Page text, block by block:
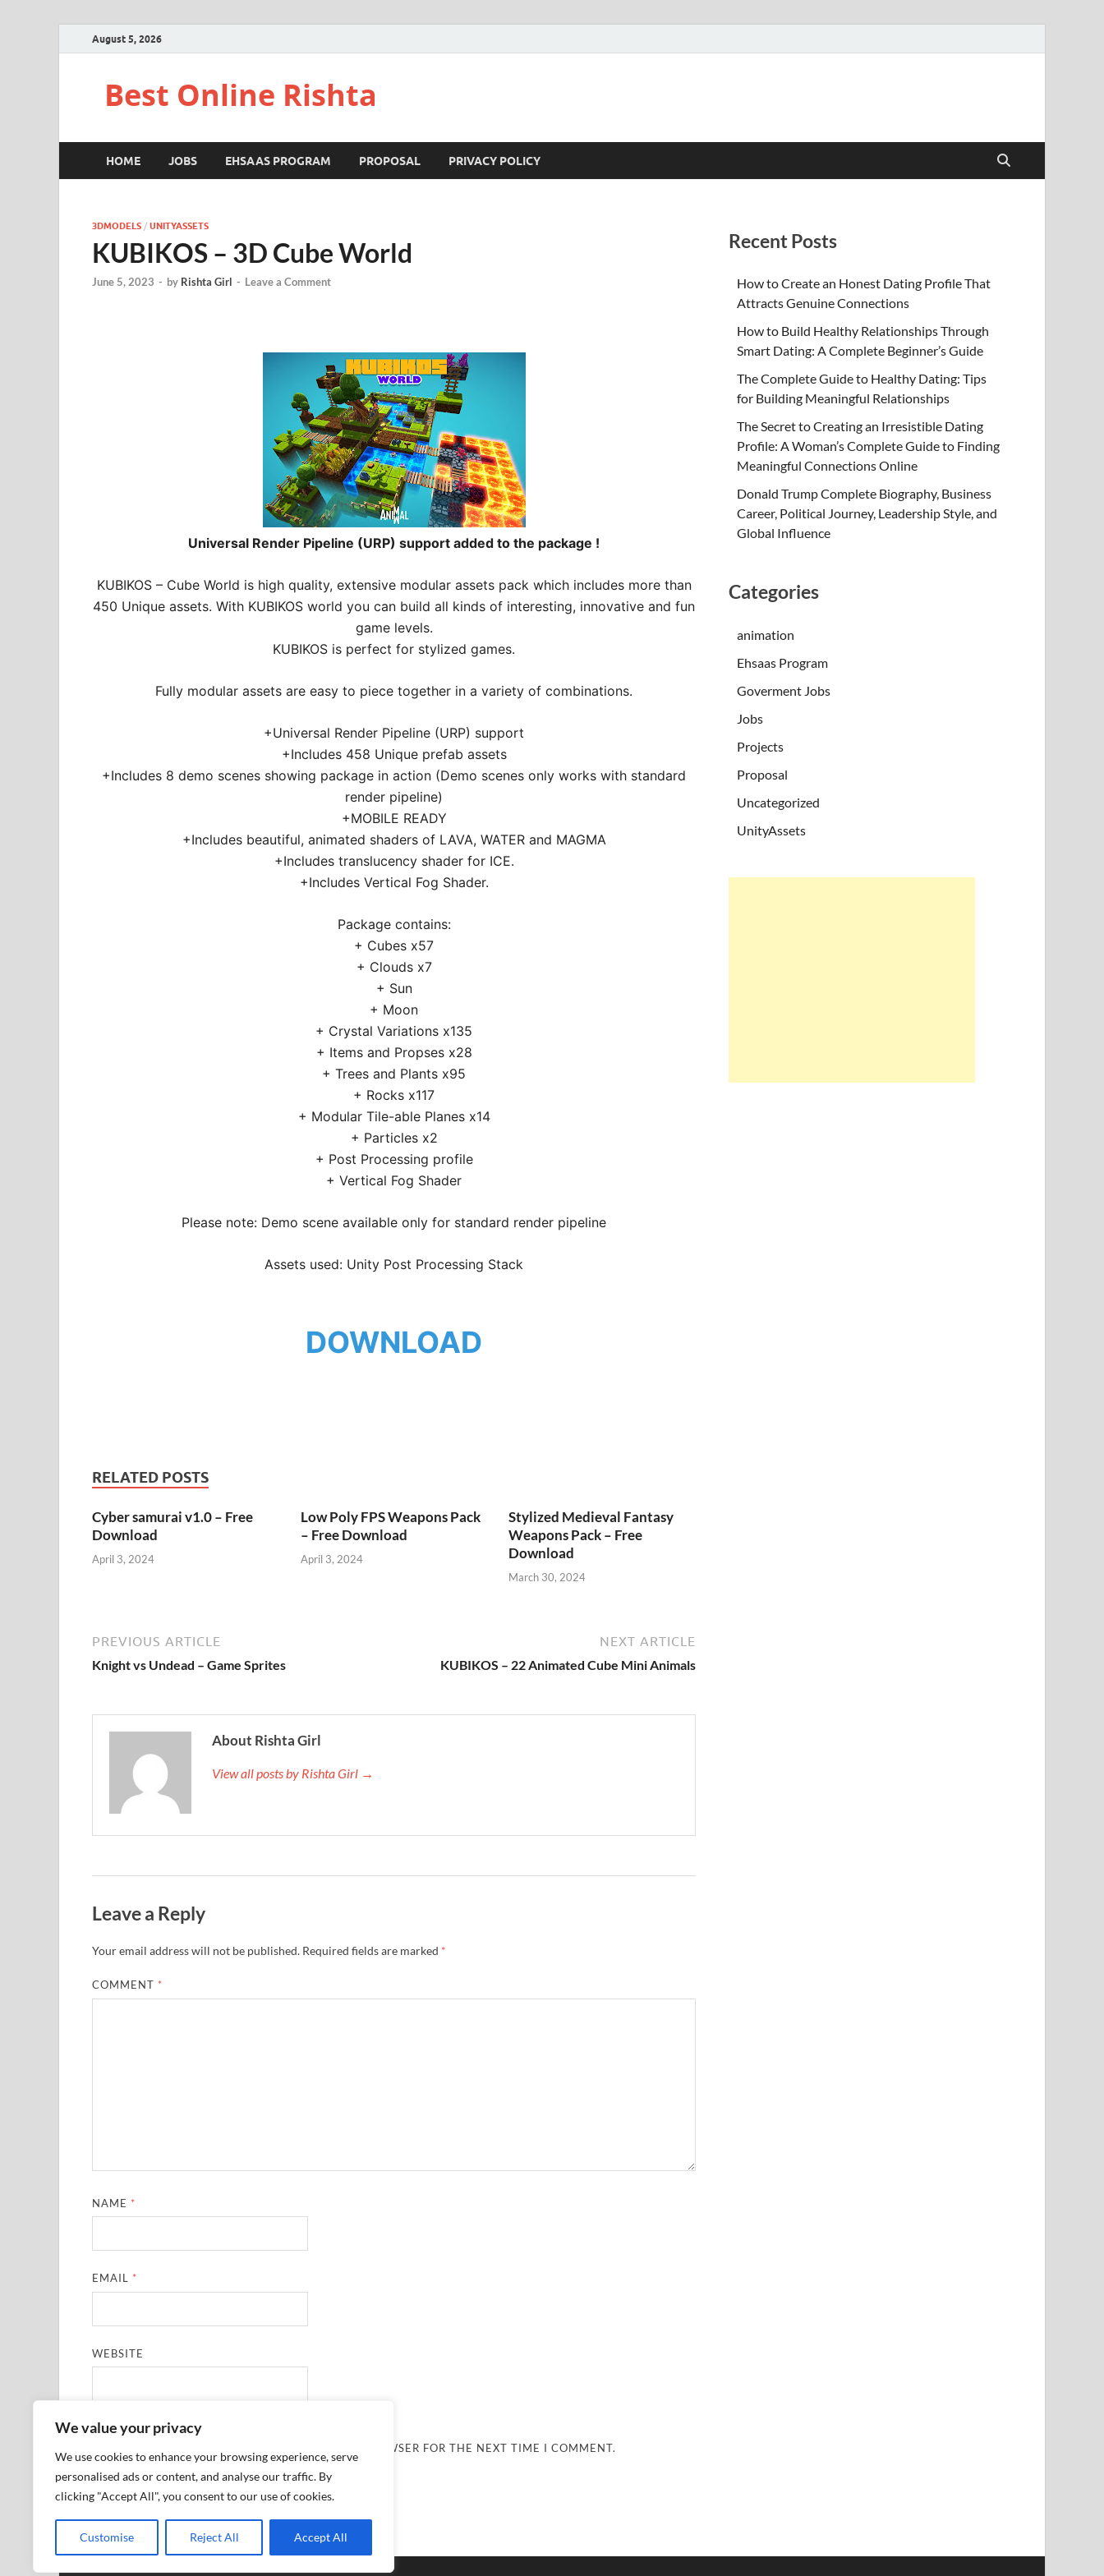
We value your privacy
We use cookies to enhance your browsing experience, serve
personalised ads or content, and analyse our traffic. By
clicking "Accept All", you consent to our use of cookies.
Customise Reject All Accept All
August 5, 2026
Best Online Rishta
HOME JOBS EHSAAS PROGRAM PROPOSAL PRIVACY POLICY
3DMODELS / UNITYASSETS
KUBIKOS – 3D Cube World
June 5, 2023 - by Rishta Girl - Leave a Comment
Universal Render Pipeline (URP) support added to the package !
KUBIKOS – Cube World is high quality, extensive modular assets pack which includes more than
450 Unique assets. With KUBIKOS world you can build all kinds of interesting, innovative and fun
game levels.
KUBIKOS is perfect for stylized games.
Fully modular assets are easy to piece together in a variety of combinations.
+Universal Render Pipeline (URP) support
+Includes 458 Unique prefab assets
+Includes 8 demo scenes showing package in action (Demo scenes only works with standard
render pipeline)
+MOBILE READY
+Includes beautiful, animated shaders of LAVA, WATER and MAGMA
+Includes translucency shader for ICE.
+Includes Vertical Fog Shader.
Package contains:
+ Cubes x57
+ Clouds x7
+ Sun
+ Moon
+ Crystal Variations x135
+ Items and Propses x28
+ Trees and Plants x95
+ Rocks x117
+ Modular Tile-able Planes x14
+ Particles x2
+ Post Processing profile
+ Vertical Fog Shader
Please note: Demo scene available only for standard render pipeline
Assets used: Unity Post Processing Stack
DOWNLOAD
RELATED POSTS
Cyber samurai v1.0 – Free
Download
April 3, 2024
Low Poly FPS Weapons Pack
– Free Download
April 3, 2024
Stylized Medieval Fantasy
Weapons Pack – Free
Download
March 30, 2024
PREVIOUS ARTICLE
Knight vs Undead – Game Sprites
NEXT ARTICLE
KUBIKOS – 22 Animated Cube Mini Animals
About Rishta Girl
View all posts by Rishta Girl →
Leave a Reply
Your email address will not be published. Required fields are marked *
COMMENT *
NAME *
EMAIL *
WEBSITE
SAVE MY NAME, EMAIL, AND WEBSITE IN THIS BROWSER FOR THE NEXT TIME I COMMENT.
Recent Posts
How to Create an Honest Dating Profile That
Attracts Genuine Connections
How to Build Healthy Relationships Through
Smart Dating: A Complete Beginner’s Guide
The Complete Guide to Healthy Dating: Tips
for Building Meaningful Relationships
The Secret to Creating an Irresistible Dating
Profile: A Woman’s Complete Guide to Finding
Meaningful Connections Online
Donald Trump Complete Biography, Business
Career, Political Journey, Leadership Style, and
Global Influence
Categories
animation
Ehsaas Program
Goverment Jobs
Jobs
Projects
Proposal
Uncategorized
UnityAssets